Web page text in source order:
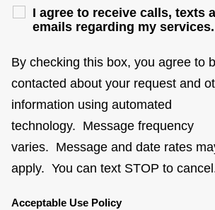
I agree to receive calls, texts
emails regarding my services.
By checking this box, you agree to
contacted about your request and
information using automated
technology. Message frequency
varies. Message and date rates
apply. You can text STOP to
Acceptable Use Policy